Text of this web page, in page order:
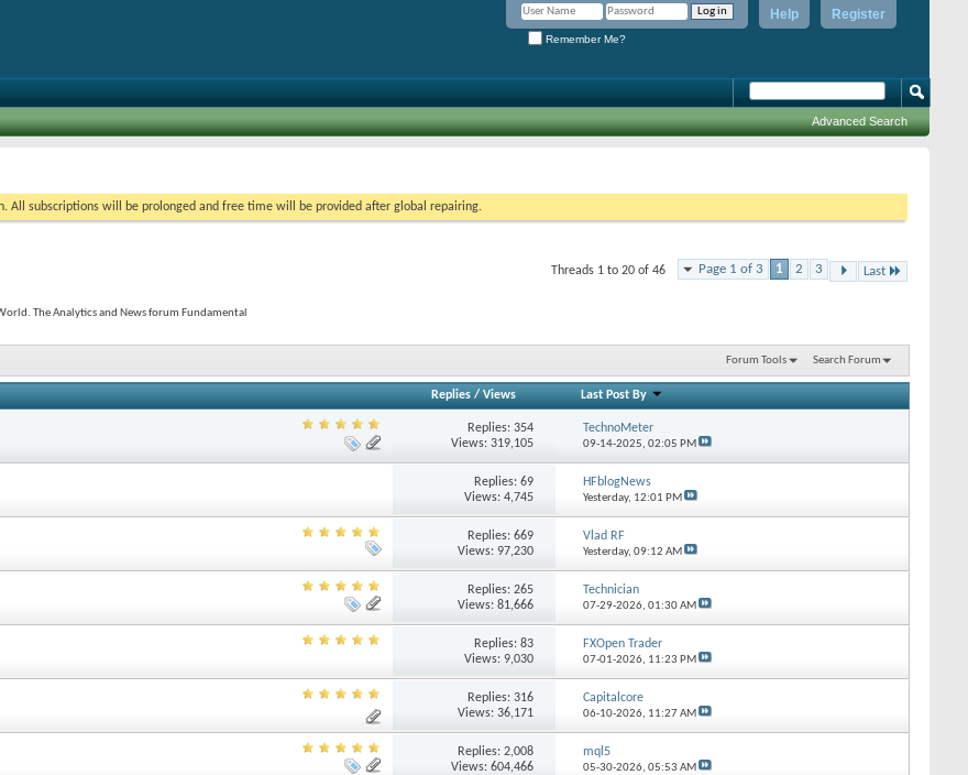
Register
Help
Remember Me?
Advanced Search
All subscriptions will be prolonged and free time will be provided after global repairing.
Page 1 of 3 1 2 3 Last
Threads 1 to 20 of 46
The Analytics and News forum Fundamental
Forum Tools Search Forum
Replies/ Views Last Post By
Replies:354
Views: 319,105
TechnoMeter
09-14-2025, 02:05 PM
Replies:69
Views: 4,745
HFblogNews
Yesterday, 12:01 PM
Replies:669
Views: 97,230
Vlad RF
Yesterday, 09:12 AM
Replies:265
Views: 81,666
Technician
07-29-2026, 01:30 AM
Replies:83
Views: 9,030
FXOpen Trader
07-01-2026, 11:23 PM
Replies:316
Views: 36,171
Capitalcore
06-10-2026, 11:27 AM
Replies:2,008
Views: 604,466
mql5
05-30-2026, 05:53 AM